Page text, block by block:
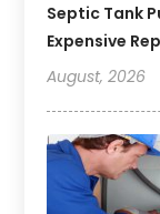
Septic Tank
Expensive
August, 2026